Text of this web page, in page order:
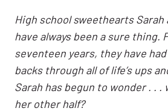
High school sweethearts Sarah
have always been a sure thing.
seventeen years, they have had
backs through all of life’s ups
Sarah has begun to wonder . .
her other half?